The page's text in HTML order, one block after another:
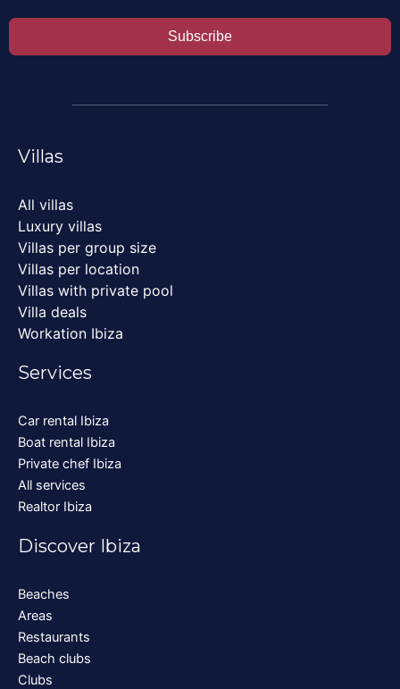
Subscribe
Villas
All villas
Luxury villas
Villas per group size
Villas per location
Villas with private pool
Villa deals
Workation Ibiza
Services
Car rental Ibiza
Boat rental Ibiza
Private chef Ibiza
All services
Realtor Ibiza
Discover Ibiza
Beaches
Areas
Restaurants
Beach clubs
Clubs